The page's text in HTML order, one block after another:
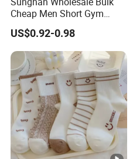
company's value.
Cheap Men Short Gym
Fitness Ankle Cotton
Running Sports Socks with
Terry Inside
US$0.92-0.98